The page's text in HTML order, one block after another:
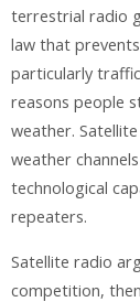
terrestrial radio
law that
particularly
reasons people
weather.
weather
technological
repeaters.
Satellite radio
competition,